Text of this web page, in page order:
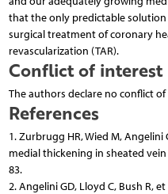
that the only predictable
surgical treatment of coronary
revascularization (TAR).
Conflict of interest
The authors declare no conflict
References
1. Zurbrugg HR, Wied M,
medial thickening in sheated vein
83.
2. Angelini GD, Lloyd C, Bush R,